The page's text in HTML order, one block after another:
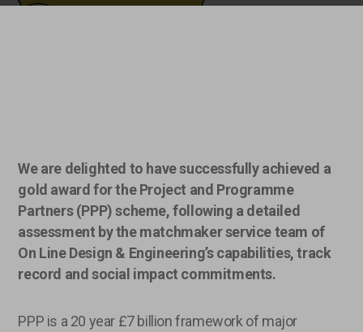
We are delighted to have successfully achieved a
gold award for the Project and Programme
Partners (PPP) scheme, following a detailed
assessment by the matchmaker service team of
On Line Design & Engineering’s capabilities, track
record and social impact commitments.
PPP is a 20 year £7 billion framework of major